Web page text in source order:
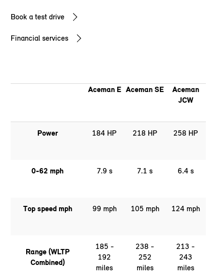
Book a test drive
Financial services
Aceman E Aceman SE
Aceman
JCW
Power 184 HP 218 HP 258 HP
0-62 mph 7.9 s 7.1 s 6.4 s
Top speed mph 99 mph 105 mph 124 mph
Range (WLTP
Combined)
185 -
192
miles
238 -
252
miles
213 -
243
miles